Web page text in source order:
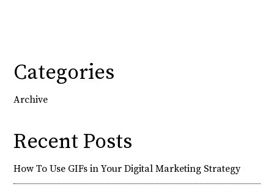
Categories
Archive
Recent Posts
How To Use GIFs in Your Digital Marketing Strategy